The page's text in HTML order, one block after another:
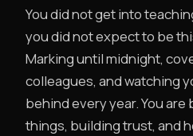
You did not get into
you did not expect to be
Marking until midnight,
colleagues, and watching
behind every year. You
things, building trust, and